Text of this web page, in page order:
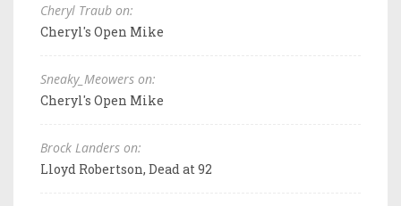
Cheryl Traub on:
Cheryl's Open Mike
Sneaky_Meowers on:
Cheryl's Open Mike
Brock Landers on:
Lloyd Robertson, Dead at 92